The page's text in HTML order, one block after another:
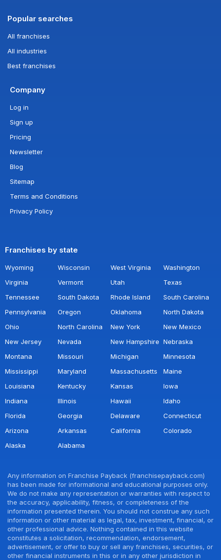
Popular searches
All franchises
All industries
Best franchises
Company
Log in
Sign up
Pricing
Newsletter
Blog
Sitemap
Terms and Conditions
Privacy Policy
Franchises by state
Wyoming Wisconsin West Virginia
Washington
Virginia
Vermont Utah
Texas
Tennessee
South Dakota Rhode Island
South Carolina
Pennsylvania
Oregon Oklahoma
North Dakota
Ohio
North Carolina New York
New Mexico
New Jersey
Nevada New Hampshire Nebraska
Montana
Missouri Michigan
Minnesota
Mississippi
Maryland Massachusetts
Maine
Louisiana
Kentucky Kansas
Iowa
Indiana
Illinois Hawaii
Idaho
Florida
Georgia Delaware
Connecticut
Arizona
Arkansas California
Colorado
Alaska
Alabama
Any information on Franchise Payback (franchisepayback.com)
has been made for informational and educational purposes only.
We do not make any representation or warranties with respect to
the accuracy, applicability, fitness, or completeness of the
information presented therein. You should not construe any such
information or other material as legal, tax, investment, financial, or
other professional advice. Nothing contained in this website
constitutes a solicitation, recommendation, endorsement,
advertisement, or offer to buy or sell any franchises, securities, or
other financial instruments in this or in any other jurisdiction in